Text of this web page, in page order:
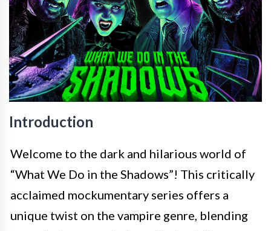
Introduction
Welcome to the dark and hilarious world of
“What We Do in the Shadows”! This critically
acclaimed mockumentary series offers a
unique twist on the vampire genre, blending